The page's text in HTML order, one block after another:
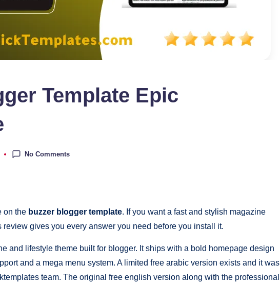
Template Epic
No Comments
on the buzzer blogger template. If you want a fast and stylish magazine
review gives you every answer you need before you install it.
and lifestyle theme built for blogger. It ships with a bold homepage design
and a mega menu system. A limited free arabic version exists and it was
team. The original free english version along with the professional